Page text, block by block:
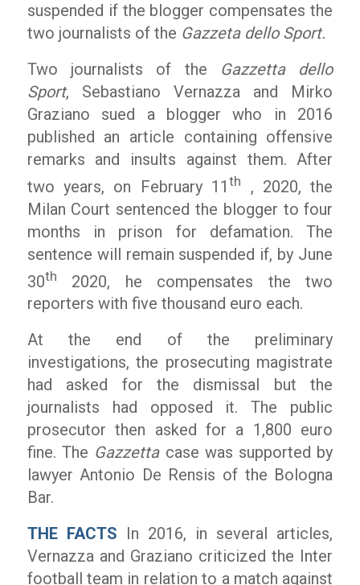
suspended if the blogger compensates the
two journalists of the Gazzeta dello Sport.
Two journalists of the Gazzetta dello
Sport, Sebastiano Vernazza and Mirko
Graziano sued a blogger who in 2016
published an article containing offensive
remarks and insults against them. After
two years, on February 11 th
, 2020, the
Milan Court sentenced the blogger to four
months in prison for defamation. The
sentence will remain suspended if, by June
30th
2020, he compensates the two
reporters with five thousand euro each.
At the end of the preliminary
investigations, the prosecuting magistrate
had asked for the dismissal but the
journalists had opposed it. The public
prosecutor then asked for a 1,800 euro
fine. The Gazzettacase was supported by
lawyer Antonio De Rensis of the Bologna
Bar.
THE FACTS In 2016, in several articles,
Vernazza and Graziano criticized the Inter
football team in relation to a match against